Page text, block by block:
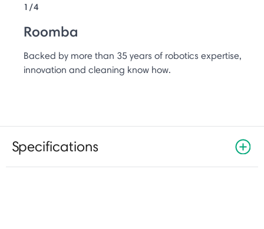
1/4
Roomba
Backed by more than 35 years of robotics expertise,
innovation and cleaning know how.
Specifications